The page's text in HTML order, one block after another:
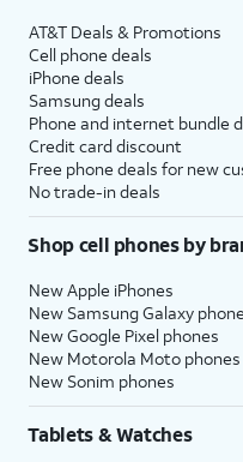
AT&T Deals & Promotions
Cell phone deals
iPhone deals
Samsung deals
Phone and internet bundle
Credit card discount
Free phone deals for new
No trade-in deals
Shop cell phones by
New Apple iPhones
New Samsung Galaxy
New Google Pixel phones
New Motorola Moto phones
New Sonim phones
Tablets & Watches